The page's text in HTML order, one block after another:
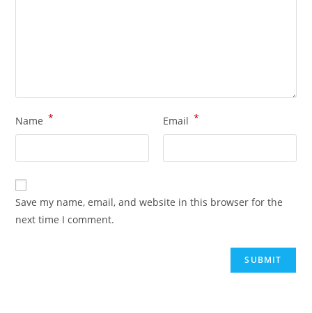
Name * Email *
Save my name, email, and website in this browser for the
next time I comment.